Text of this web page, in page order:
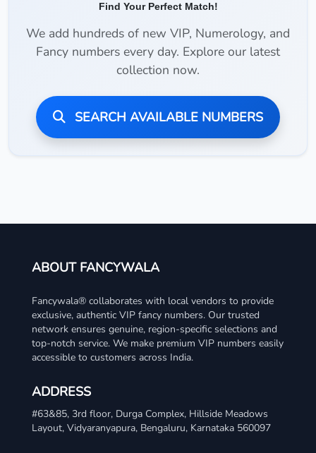
Find Your Perfect Match!
We add hundreds of new VIP, Numerology, and
Fancy numbers every day. Explore our latest
collection now.
SEARCH AVAILABLE NUMBERS
ABOUT FANCYWALA
Fancywala® collaborates with local vendors to provide
exclusive, authentic VIP fancy numbers. Our trusted
network ensures genuine, region-specific selections and
top-notch service. We make premium VIP numbers easily
accessible to customers across India.
ADDRESS
#63&85, 3rd floor, Durga Complex, Hillside Meadows
Layout, Vidyaranyapura, Bengaluru, Karnataka 560097